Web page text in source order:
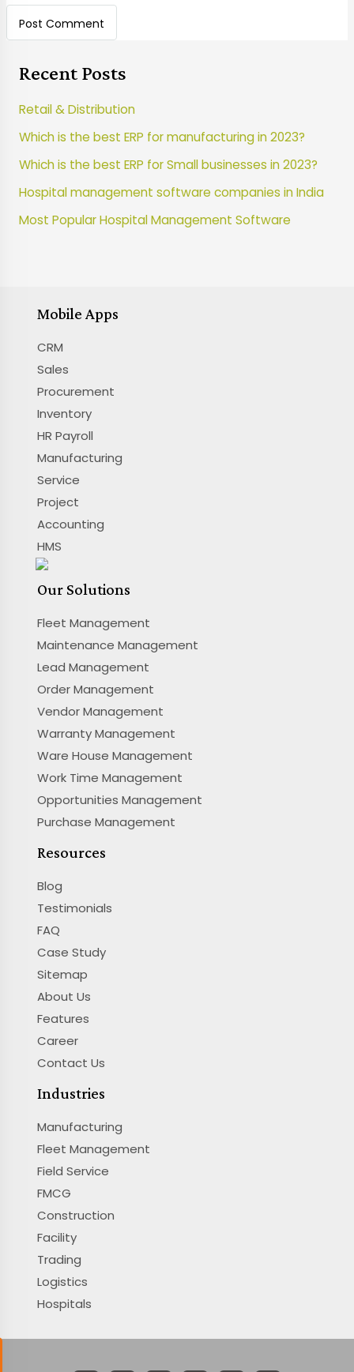
Recent Posts
Retail & Distribution
Which is the best ERP for manufacturing in 2023?
Which is the best ERP for Small businesses in 2023?
Hospital management software companies in India
Most Popular Hospital Management Software
Mobile Apps
CRM
Sales
Procurement
Inventory
HR Payroll
Manufacturing
Service
Project
Accounting
HMS
Our Solutions
Fleet Management
Maintenance Management
Lead Management
Order Management
Vendor Management
Warranty Management
Ware House Management
Work Time Management
Opportunities Management
Purchase Management
Resources
Blog
Testimonials
FAQ
Case Study
Sitemap
About Us
Features
Career
Contact Us
Industries
Manufacturing
Fleet Management
Field Service
FMCG
Construction
Facility
Trading
Logistics
Hospitals